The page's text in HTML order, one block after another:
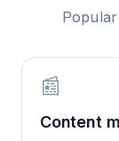
📰
Content